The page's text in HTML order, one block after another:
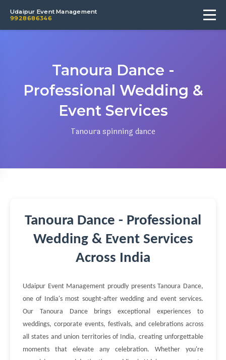
Udaipur Event Management
9928686346
Tanoura Dance -
Professional Wedding &
Event Services
Tanoura spinning dance
Tanoura Dance - Professional
Wedding & Event Services
Across India
Udaipur Event Management proudly presents Tanoura Dance,
one of India's most sought-after wedding and event services.
Our Tanoura Dance brings exceptional experiences to
weddings, corporate events, festivals, and celebrations across
all states and union territories of India, creating unforgettable
moments that elevate any celebration. Whether you're